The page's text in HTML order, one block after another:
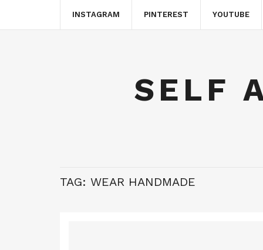
INSTAGRAM PINTEREST YOUTUBE
SELF
TAG: WEAR HANDMADE